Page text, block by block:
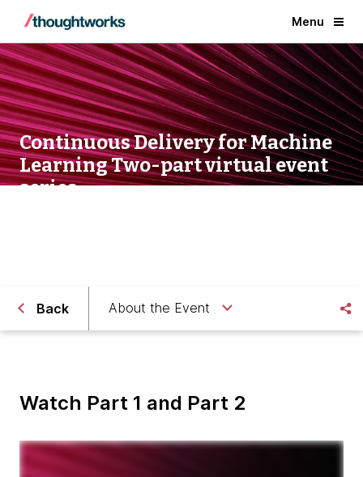
Menu
Continuous Delivery for Machine
Learning Two-part virtual event
series
Back About the Event
Watch Part 1 and Part 2